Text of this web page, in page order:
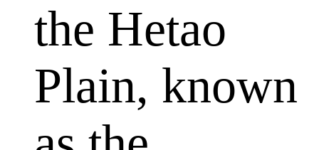
the Hetao
Plain, known